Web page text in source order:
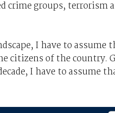
crime groups, terrorism
I have to assume
citizens of the country.
I have to assume